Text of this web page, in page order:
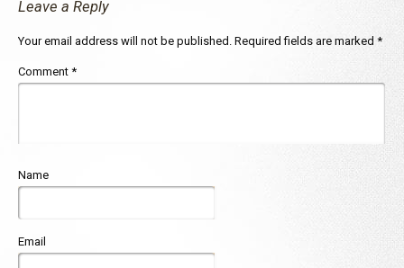
Leave a Reply
Your email address will not be published. Required fields are marked *
Comment *
Name
Email